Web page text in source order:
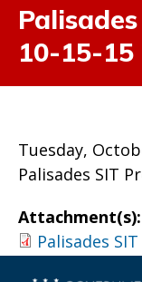
10-15-15
Tuesday,
Palisades SIT
Attachment(s):
Palisades